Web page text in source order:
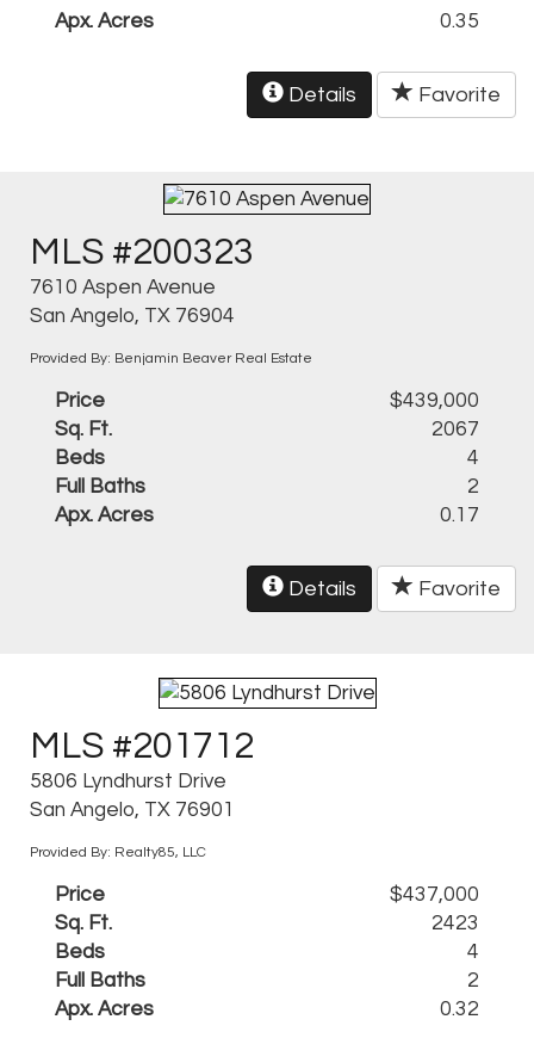
Apx. Acres
0.35
Details Favorite
MLS #200323
7610 Aspen Avenue
San Angelo, TX 76904
Provided By: Benjamin Beaver Real Estate
Price
$439,000
Sq. Ft.
2067
Beds
4
Full Baths
2
Apx. Acres
0.17
Details Favorite
MLS #201712
5806 Lyndhurst Drive
San Angelo, TX 76901
Provided By: Realty85, LLC
Price
$437,000
Sq. Ft.
2423
Beds
4
Full Baths
2
Apx. Acres
0.32